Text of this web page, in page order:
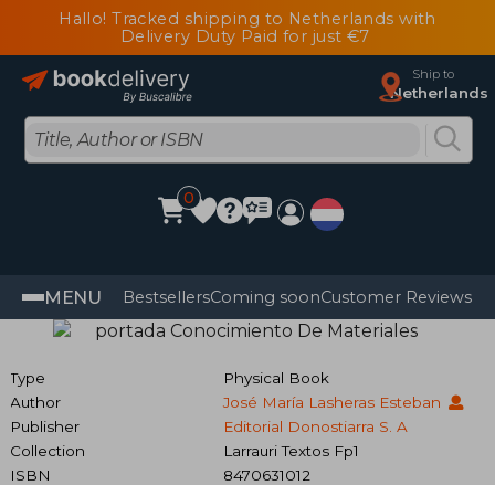
Hallo! Tracked shipping to Netherlands with
Delivery Duty Paid for just €7
Ship to
Netherlands
0
MENU BestsellersComing soonCustomer Reviews
Type
Physical Book
Author
José María Lasheras Esteban
Publisher
Editorial Donostiarra S. A
Collection
Larrauri Textos Fp1
ISBN
8470631012